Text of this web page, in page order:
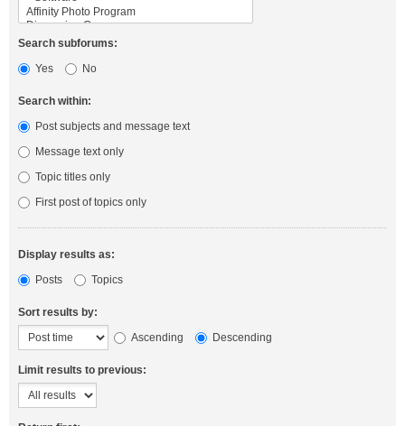
Search subforums:
Yes
No
Search within:
Post subjects and message text
Message text only
Topic titles only
First post of topics only
Display results as:
Posts
Topics
Sort results by:
Ascending
Descending
Limit results to previous: